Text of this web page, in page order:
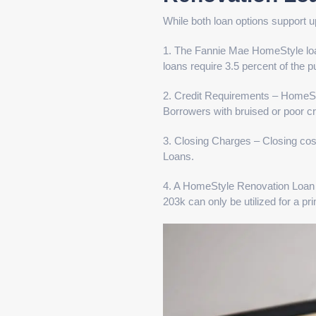
While both loan options support
1. The Fannie Mae HomeStyle
loans require 3.5 percent of the
2. Credit Requirements –
Borrowers with bruised or poor
3. Closing Charges – Closing
Loans.
4. A HomeStyle Renovation
203k can only be utilized for a